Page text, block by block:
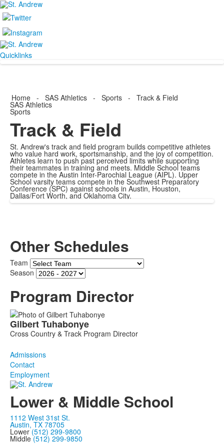
Quicklinks
Home - SAS Athletics - Sports - Track & Field
SAS Athletics
Sports
Track & Field
St. Andrew's track and field program builds competitive athletes
who value hard work, sportsmanship, and the joy of competition.
Athletes learn to push past perceived limits while supporting
their teammates in training and meets. Middle School teams
compete in the Austin Inter-Parochial League (AIPL). Upper
School varsity teams compete in the Southwest Preparatory
Conference (SPC) against schools in Austin, Houston,
Dallas/Fort Worth, and Oklahoma City.
Other Schedules
Team
Season
Program Director
List
of
members.
GilbertTuhabonye
Cross Country & Track Program Director
Admissions
Contact
Employment
Lower & Middle School
1112 West 31st St.
Austin, TX 78705
Lower(512) 299-9800
Middle(512) 299-9850